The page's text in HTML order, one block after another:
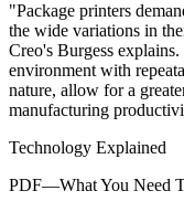
"Package printers
the wide variations in
Creo's Burgess
environment with
nature, allow for a
manufacturing
Technology Explained
PDF—What You Need